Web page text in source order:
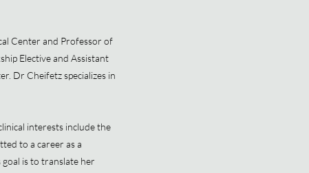
Center and Professor of
Elective and Assistant
Dr Cheifetz specializes in
interests include the
to a career as a
is to translate her